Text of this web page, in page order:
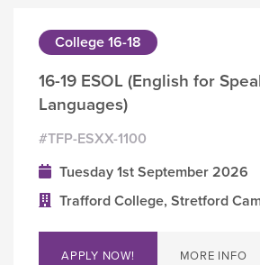
College 16-18
16-19 ESOL (English for
Languages)
#TFP-ESXX-1100
Tuesday 1st September 2026
Trafford College, Stretford
APPLY NOW! MORE INFO